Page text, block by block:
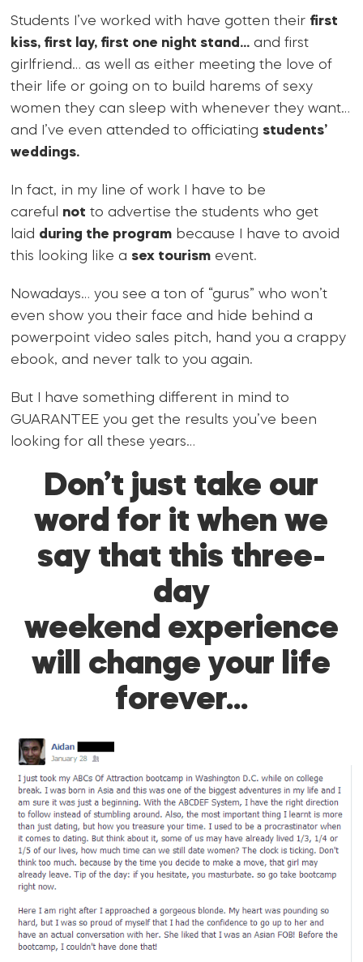
Students I’ve worked with have gotten their first
kiss, first lay, first one night stand… and first
girlfriend… as well as either meeting the love of
their life or going on to build harems of sexy
women they can sleep with whenever they want…
and I’ve even attended to officiating students’
weddings.
In fact, in my line of work I have to be
careful not to advertise the students who get
laid during the program because I have to avoid
this looking like a sex tourism event.
Nowadays… you see a ton of “gurus” who won’t
even show you their face and hide behind a
powerpoint video sales pitch, hand you a crappy
ebook, and never talk to you again.
But I have something different in mind to
GUARANTEE you get the results you’ve been
looking for all these years…
Don’t just take our
word for it when we
say that this three-
day
weekend experience
will change your life
forever…